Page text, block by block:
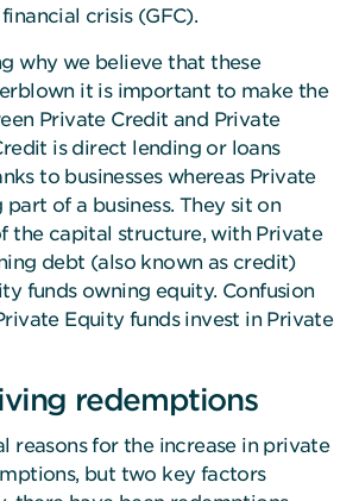
crisis (GFC).
why we believe that these
it is important to make the
Private Credit and Private
is direct lending or loans
to businesses whereas Private
of a business. They sit on
the capital structure, with Private
debt (also known as credit)
funds owning equity. Confusion
Equity funds invest in Private
redemptions
reasons for the increase in private
but two key factors